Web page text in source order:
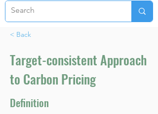
< Back
Target-consistent Approach
to Carbon Pricing
Definition